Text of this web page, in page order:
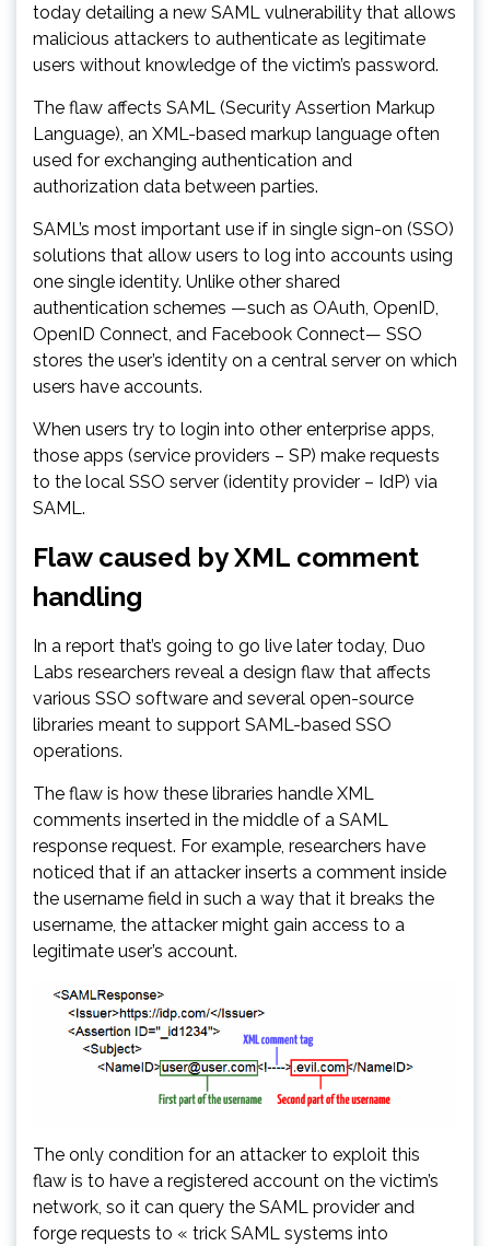
today detailing a new SAML vulnerability that allows
malicious attackers to authenticate as legitimate
users without knowledge of the victim’s password.
The flaw affects SAML (Security Assertion Markup
Language), an XML-based markup language often
used for exchanging authentication and
authorization data between parties.
SAML’s most important use if in single sign-on (SSO)
solutions that allow users to log into accounts using
one single identity. Unlike other shared
authentication schemes —such as OAuth, OpenID,
OpenID Connect, and Facebook Connect— SSO
stores the user’s identity on a central server on which
users have accounts.
When users try to login into other enterprise apps,
those apps (service providers – SP) make requests
to the local SSO server (identity provider – IdP) via
SAML.
Flaw caused by XML comment
handling
In a report that’s going to go live later today, Duo
Labs researchers reveal a design flaw that affects
various SSO software and several open-source
libraries meant to support SAML-based SSO
operations.
The flaw is how these libraries handle XML
comments inserted in the middle of a SAML
response request. For example, researchers have
noticed that if an attacker inserts a comment inside
the username field in such a way that it breaks the
username, the attacker might gain access to a
legitimate user’s account.
The only condition for an attacker to exploit this
flaw is to have a registered account on the victim’s
network, so it can query the SAML provider and
forge requests to « trick SAML systems into